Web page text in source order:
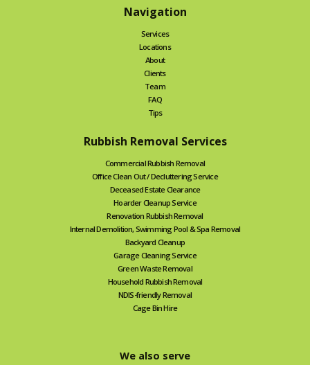
Navigation
Services
Locations
About
Clients
Team
FAQ
Tips
Rubbish Removal Services
Commercial Rubbish Removal
Office Clean Out / Decluttering Service
Deceased Estate Clearance
Hoarder Cleanup Service
Renovation Rubbish Removal
Internal Demolition, Swimming Pool & Spa Removal
Backyard Cleanup
Garage Cleaning Service
Green Waste Removal
Household Rubbish Removal
NDIS-friendly Removal
Cage Bin Hire
We also serve